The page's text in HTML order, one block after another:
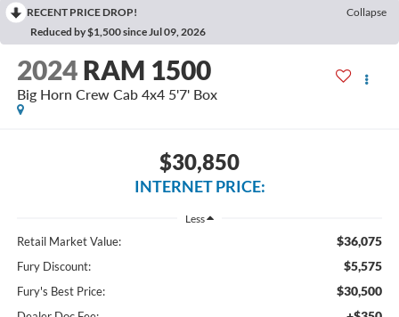
RECENT PRICE DROP!
Collapse
Reduced by $1,500 since Jul 09, 2026
2024 RAM 1500
Big Horn Crew Cab 4x4 5'7' Box
$30,850
INTERNET PRICE:
Less
Retail Market Value: $36,075
Fury Discount: $5,575
Fury's Best Price: $30,500